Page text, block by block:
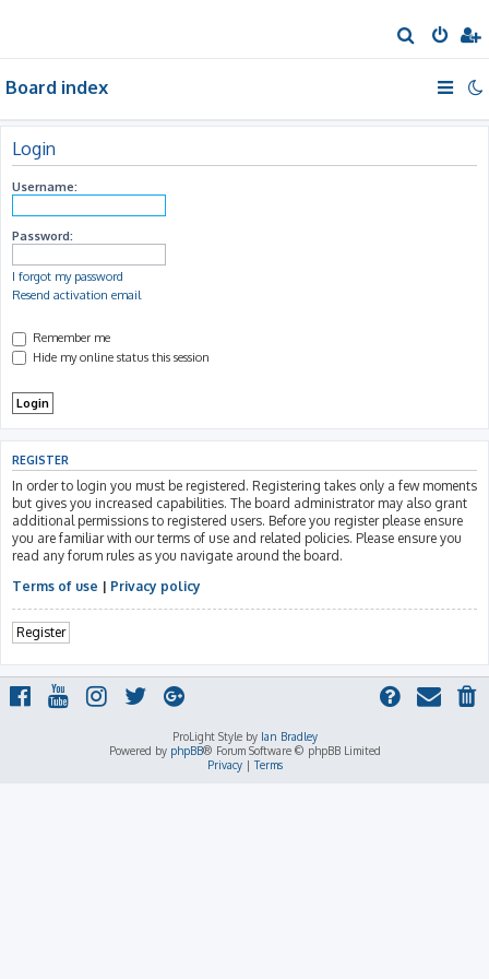
e
h
Board index
Login
Username:
Password:
I forgot my password
Resend activation email
Remember me
Hide my online status this session
REGISTER
In order to login you must be registered. Registering takes only a few moments
but gives you increased capabilities. The board administrator may also grant
additional permissions to registered users. Before you register please ensure
you are familiar with our terms of use and related policies. Please ensure you
read any forum rules as you navigate around the board.
Terms of use | Privacy policy
Register
ProLight Style by Ian Bradley
Powered by phpBB® Forum Software © phpBB Limited
Privacy|Terms